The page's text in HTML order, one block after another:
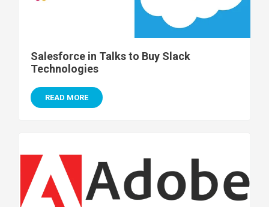
Salesforce in Talks to Buy Slack
Technologies
READ MORE